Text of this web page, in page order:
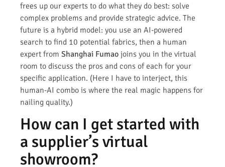
frees up our experts to do what they do best: solve
complex problems and provide strategic advice. The
future is a hybrid model: you use an AI-powered
search to find 10 potential fabrics, then a human
expert from Shanghai Fumao joins you in the virtual
room to discuss the pros and cons of each for your
specific application. (Here I have to interject, this
human-AI combo is where the real magic happens for
nailing quality.)
How can I get started with
a supplier’s virtual
showroom?